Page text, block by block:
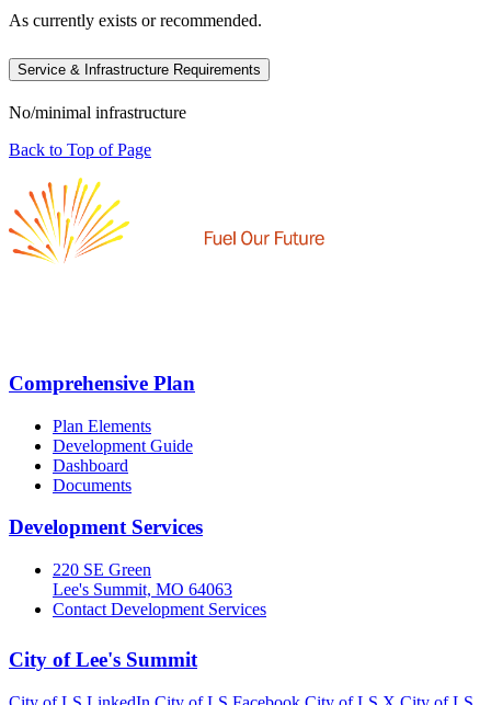
As currently exists or recommended.
Service & Infrastructure Requirements
No/minimal infrastructure
Back to Top of Page
Comprehensive Plan
Plan Elements
Development Guide
Dashboard
Documents
Development Services
220 SE Green
Lee's Summit, MO 64063
Contact Development Services
City of Lee's Summit